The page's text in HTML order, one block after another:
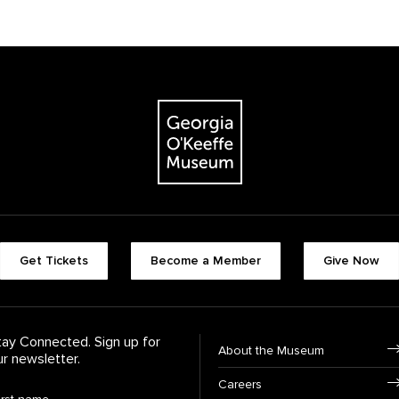
The Georgia O'Keeffe Museum
Footer quick
Get Tickets Become a Member Give Now
Connected. Sign up for
newsletter.
Name
Footer
About the Museum
Careers